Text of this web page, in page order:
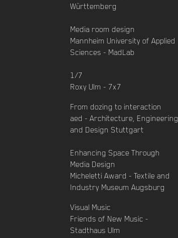
Württemberg
Media room design
Mannheim University of Applied
Sciences - MadLab
1/7
Roxy Ulm - 7x7
From dozing to interaction
aed - Architecture, Engineering
and Design Stuttgart
Enhancing Space Through
Media Design
Micheletti Award - Textile and
Industry Museum Augsburg
Visual Music
Friends of New Music -
Stadthaus Ulm